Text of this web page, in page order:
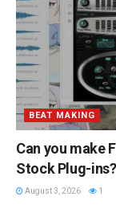
BEAT MAKING
Can you make
Stock Plug-ins?
August 3, 2026 1